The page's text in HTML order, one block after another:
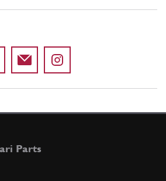
Parts